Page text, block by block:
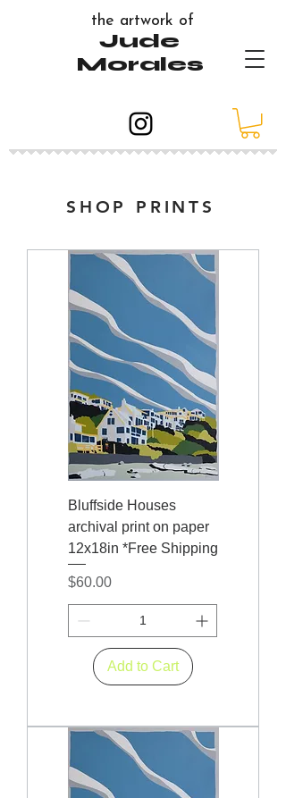
the artwork of
Jude
Morales
SHOP PRINTS
Bluffside Houses
archival print on paper
12x18in *Free Shipping
Price
$60.00
Add to Cart